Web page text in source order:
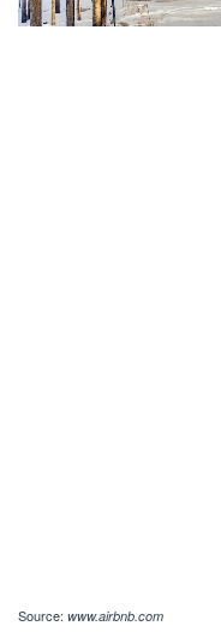
Source: www.airbnb.com